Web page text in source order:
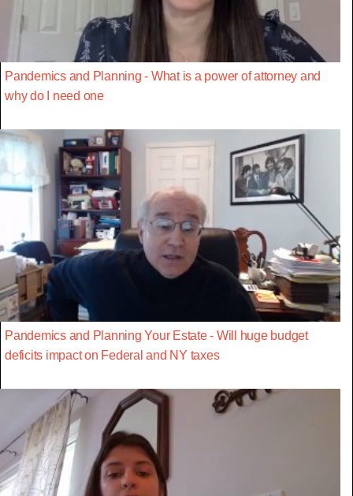
Pandemics and Planning - What is a power of attorney and
why do I need one
Pandemics and Planning Your Estate - Will huge budget
deficits impact on Federal and NY taxes